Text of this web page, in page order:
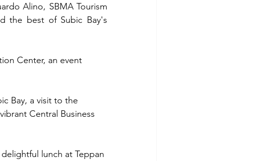
Alino, SBMA Tourism
the best of Subic Bay's
Central Business